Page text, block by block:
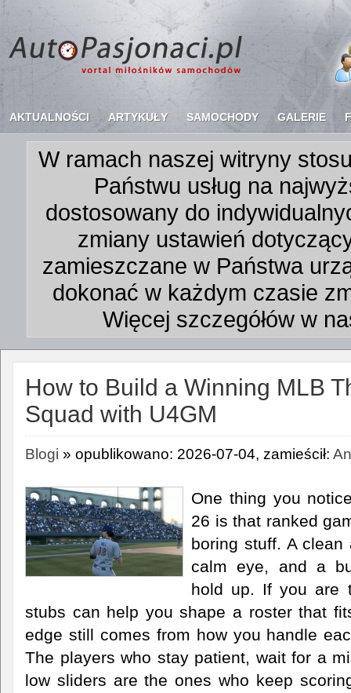
AKTUALNOŚCI ARTYKUŁY SAMOCHODY GALERIE
W ramach naszej witryny
Państwu usług na
dostosowany do
zmiany ustawień
zamieszczane w Państwa
dokonać w każdym czasie
Więcej szczegółów w
How to Build a Winning MLB
Squad with U4GM
Blogi » opublikowano: 2026-07-04, zamieścił:
One thing you
26 is that ranked
boring stuff. A
calm eye, and a
hold up. If you are
stubs can help you shape a roster that
edge still comes from how you handle
The players who stay patient, wait for a
low sliders are the ones who keep